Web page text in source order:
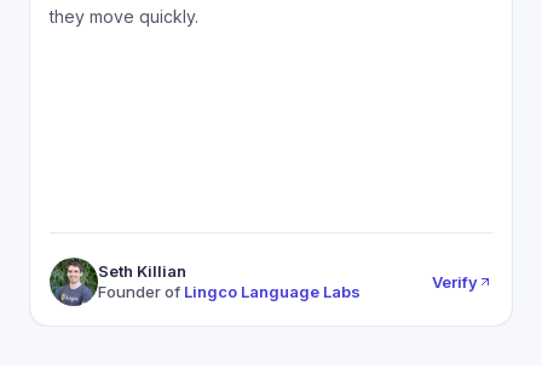
they move quickly.
Seth Killian
Founder of Lingco Language Labs Verify